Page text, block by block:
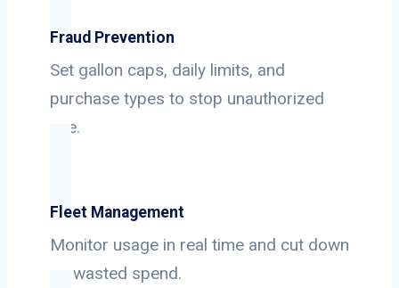
Fraud Prevention
Set gallon caps, daily limits, and
purchase types to stop unauthorized
use.
Fleet Management
Monitor usage in real time and cut down
on wasted spend.